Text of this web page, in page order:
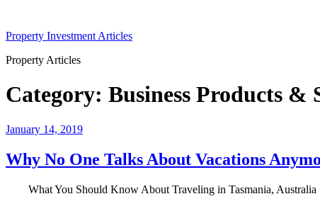
content
Property Investment Articles
Property Articles
Category: Business Products &
Posted
January 14, 2019
Why No One Talks About Vacations
What You Should Know About Traveling in Tasmania, Australia